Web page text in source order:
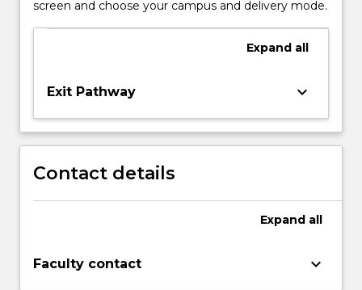
screen and choose your campus and delivery mode.
Expand all
Exit Pathway keyboard_arrow_down
Contact details
Expand all
Faculty contact keyboard_arrow_down